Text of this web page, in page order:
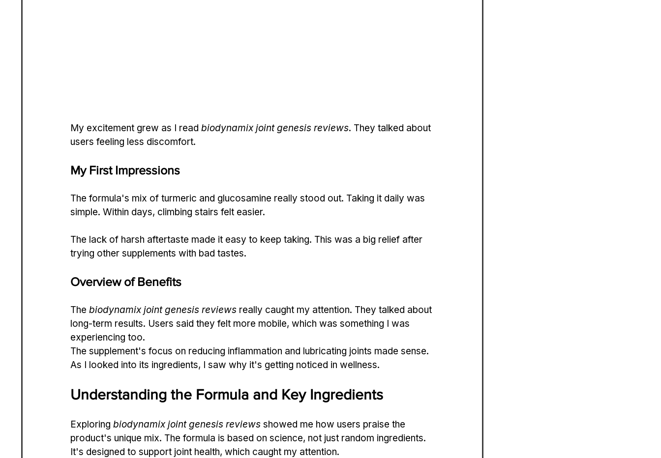
My excitement grew as I read biodynamix joint genesis reviews. They talked about
users feeling less discomfort.
My First Impressions
The formula's mix of turmeric and glucosamine really stood out. Taking it daily was
simple. Within days, climbing stairs felt easier.
The lack of harsh aftertaste made it easy to keep taking. This was a big relief after
trying other supplements with bad tastes.
Overview of Benefits
The biodynamix joint genesis reviews really caught my attention. They talked about
long-term results. Users said they felt more mobile, which was something I was
experiencing too.
The supplement's focus on reducing inflammation and lubricating joints made sense.
As I looked into its ingredients, I saw why it's getting noticed in wellness.
Understanding the Formula and Key Ingredients
Exploring biodynamix joint genesis reviews showed me how users praise the
product's unique mix. The formula is based on science, not just random ingredients.
It's designed to support joint health, which caught my attention.